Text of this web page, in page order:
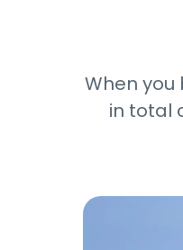
When you
in total